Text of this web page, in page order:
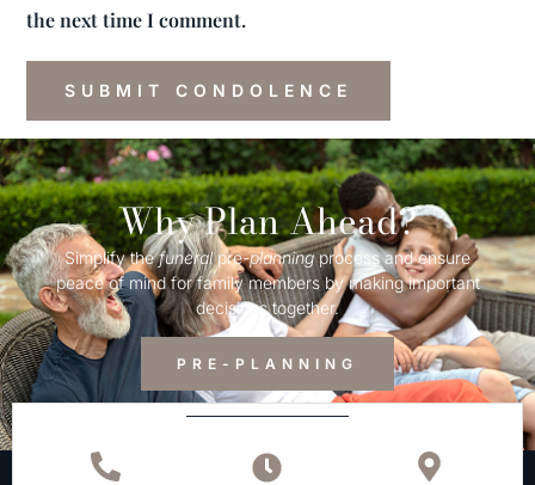
the next time I comment.
Why Plan Ahead?
Simplify thefuneralpre-planningprocess and ensure
peace of mind for family members by making important
decisions together.
PRE-PLANNING